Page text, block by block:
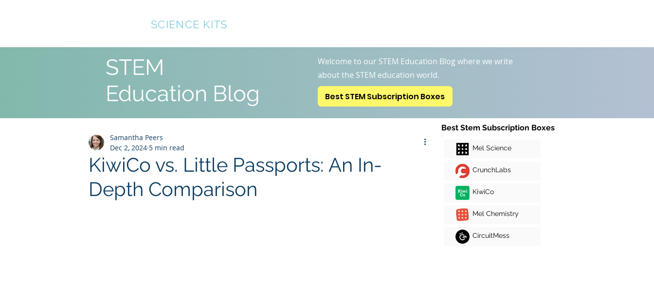
SCIENCE KITS
STEM
Education Blog
Welcome to our STEM Education Blog where we write
about the STEM education world.
Best STEM Subscription Boxes
KiwiCo vs. Little Passports: An In-
Depth Comparison
Samantha Peers
Dec 2, 2024 5 min read
Best Stem Subscription Boxes
Mel Science
CrunchLabs
KiwiCo
Mel Chemistry
CircuitMess